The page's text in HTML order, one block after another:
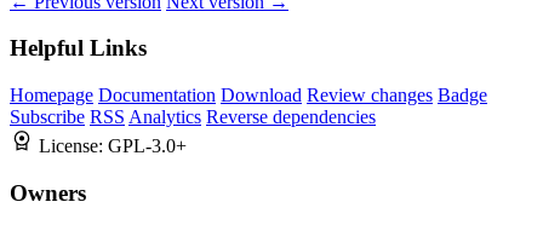
Helpful Links
Homepage Documentation Download Review changes Badge
Subscribe RSS Analytics Reverse dependencies
License: GPL-3.0+
Owners